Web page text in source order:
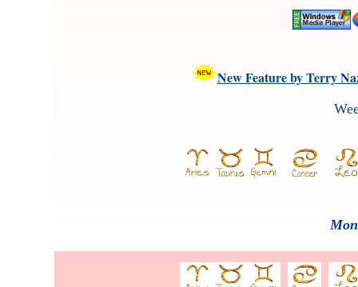
New Feature by Terry